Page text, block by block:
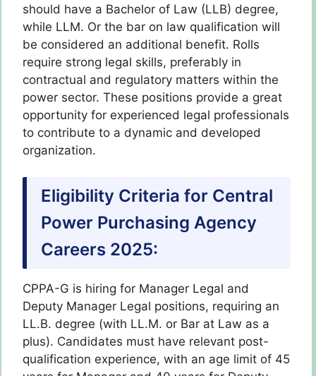
should have a Bachelor of Law (LLB) degree,
while LLM. Or the bar on law qualification will
be considered an additional benefit. Rolls
require strong legal skills, preferably in
contractual and regulatory matters within the
power sector. These positions provide a great
opportunity for experienced legal professionals
to contribute to a dynamic and developed
organization.
Eligibility Criteria for Central
Power Purchasing Agency
Careers 2025:
CPPA-G is hiring for Manager Legal and
Deputy Manager Legal positions, requiring an
LL.B. degree (with LL.M. or Bar at Law as a
plus). Candidates must have relevant post-
qualification experience, with an age limit of 45